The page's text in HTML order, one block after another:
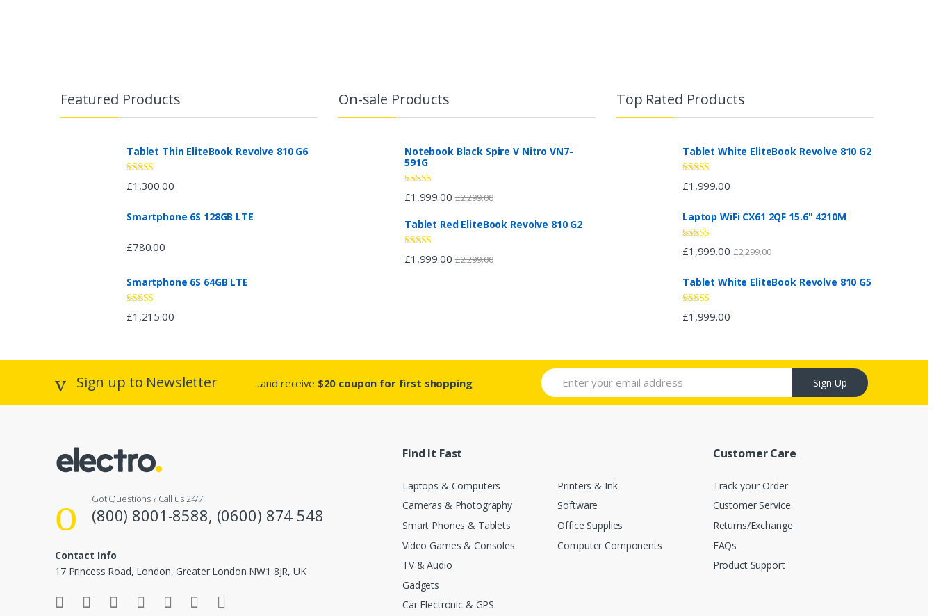
e
Featured Products
Tablet Thin EliteBook Revolve 810 G6
Rated4.33
out of 5
£1,300.00
Smartphone 6S 128GB LTE
£780.00
Smartphone 6S 64GB LTE
Rated
2.94
£1,215.00
On-sale Products
Notebook Black Spire V Nitro VN7-
591G
Rated
2.96
£1,999.00 £2,299.00
Tablet Red EliteBook Revolve 810 G2
Rated
2.88
£1,999.00 £2,299.00
Top Rated Products
Tablet White EliteBook Revolve 810 G2
Rated5.00
out of 5
£1,999.00
Laptop WiFi CX61 2QF 15.6" 4210M
Rated4.67
out of 5
£1,999.00 £2,299.00
Tablet White EliteBook Revolve 810 G5
Rated4.67
out of 5
£1,999.00
Sign up to Newsletter ...and receive $20 coupon for first shopping Sign Up
Got Questions ? Call us 24/7!
(800) 8001-8588, (0600) 874 548
Contact Info
17 Princess Road, London, Greater London NW1 8JR, UK
Find It Fast
Laptops & Computers
Cameras & Photography
Smart Phones & Tablets
Video Games & Consoles
TV & Audio
Gadgets
Car Electronic & GPS
Printers & Ink
Software
Office Supplies
Computer Components
Customer Care
Track your Order
Customer Service
Returns/Exchange
FAQs
Product Support